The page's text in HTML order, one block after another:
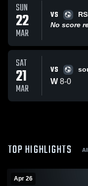
SUN
22
MAR
VS
No score
SAT
21
MAR
VS
W 8-0
TOP HIGHLIGHTS
Apr 26